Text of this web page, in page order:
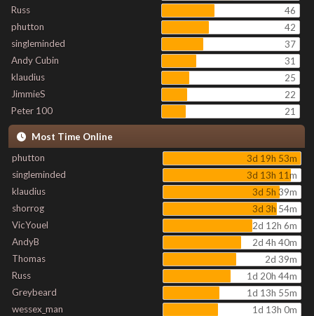
Russ
46
phutton
42
singleminded
37
Andy Cubin
31
klaudius
25
JimmieS
22
Peter 100
21
Most Time Online
phutton
3d 19h 53m
singleminded
3d 13h 11m
klaudius
3d 5h 39m
shorrog
3d 3h 54m
VicYouel
2d 12h 6m
AndyB
2d 4h 40m
Thomas
2d 39m
Russ
1d 20h 44m
Greybeard
1d 13h 55m
wessex_man
1d 13h 0m